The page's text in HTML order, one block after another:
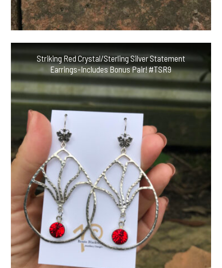
Striking Red Crystal/Sterling Silver Statement
Earrings-Includes Bonus Pair! #TSR9